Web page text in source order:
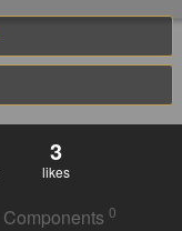
3
likes
Components0